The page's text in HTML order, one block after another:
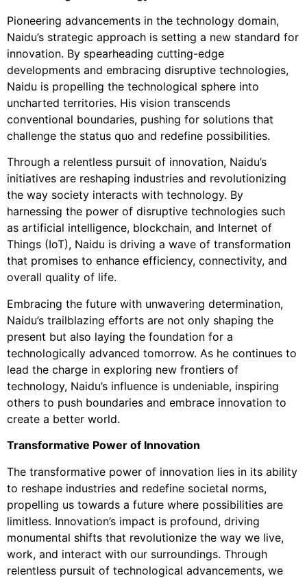
Pioneering advancements in the technology domain,
Naidu’s strategic approach is setting a new standard for
innovation. By spearheading cutting-edge
developments and embracing disruptive technologies,
Naidu is propelling the technological sphere into
uncharted territories. His vision transcends
conventional boundaries, pushing for solutions that
challenge the status quo and redefine possibilities.
Through a relentless pursuit of innovation, Naidu’s
initiatives are reshaping industries and revolutionizing
the way society interacts with technology. By
harnessing the power of disruptive technologies such
as artificial intelligence, blockchain, and Internet of
Things (IoT), Naidu is driving a wave of transformation
that promises to enhance efficiency, connectivity, and
overall quality of life.
Embracing the future with unwavering determination,
Naidu’s trailblazing efforts are not only shaping the
present but also laying the foundation for a
technologically advanced tomorrow. As he continues to
lead the charge in exploring new frontiers of
technology, Naidu’s influence is undeniable, inspiring
others to push boundaries and embrace innovation to
create a better world.
Transformative Power of Innovation
The transformative power of innovation lies in its ability
to reshape industries and redefine societal norms,
propelling us towards a future where possibilities are
limitless. Innovation’s impact is profound, driving
monumental shifts that revolutionize the way we live,
work, and interact with our surroundings. Through
relentless pursuit of technological advancements, we